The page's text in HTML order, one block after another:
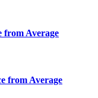
from Average
from Average